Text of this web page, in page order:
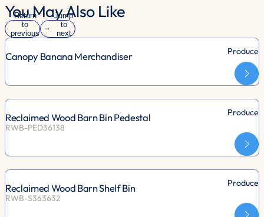
You May Also Like
Return
to
previous
Jump
to
next
Canopy Banana Merchandiser Produce
Reclaimed Wood Barn Bin Pedestal
Produce
RWB-PED36138
Reclaimed Wood Barn Shelf Bin
Produce
RWB-S363632